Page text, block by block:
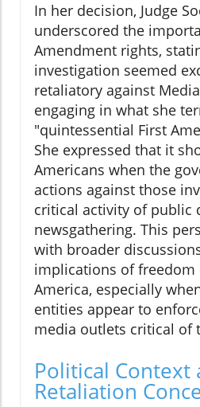
In her decision, Judge
underscored the
Amendment rights,
investigation seemed
retaliatory against
engaging in what she
"quintessential First
She expressed that it
Americans when the
actions against those
critical activity of public
newsgathering. This
with broader
implications of freedom
America, especially
entities appear to
media outlets critical of
Political Context
Retaliation